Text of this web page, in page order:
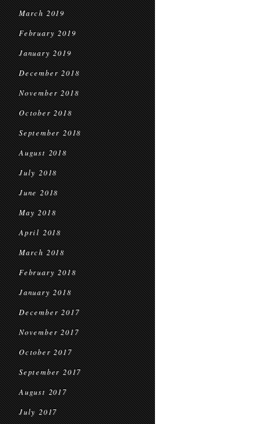
March 2019
February 2019
January 2019
December 2018
November 2018
October 2018
September 2018
August 2018
July 2018
June 2018
May 2018
April 2018
March 2018
February 2018
January 2018
December 2017
November 2017
October 2017
September 2017
August 2017
July 2017